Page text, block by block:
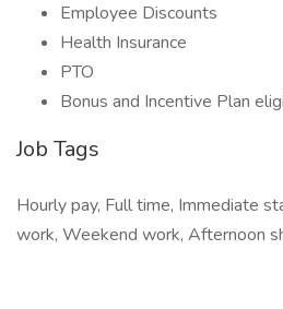
Employee Discounts
Health Insurance
PTO
Bonus and Incentive Plan
Job Tags
Hourly pay, Full time, Immediate
work, Weekend work, Afternoon